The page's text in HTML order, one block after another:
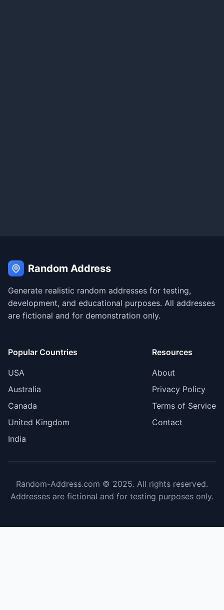
Random Address
Generate realistic random addresses for testing,
development, and educational purposes. All addresses
are fictional and for demonstration only.
Popular Countries
USA
Australia
Canada
United Kingdom
India
Resources
About
Privacy Policy
Terms of Service
Contact
Random-Address.com © 2025. All rights reserved.
Addresses are fictional and for testing purposes only.